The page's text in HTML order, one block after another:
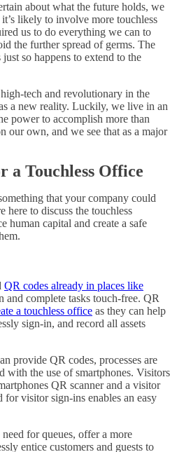
about what the future holds, we
likely to involve more touchless
us to do everything we can to
the further spread of germs. The
so happens to extend to the
tech and revolutionary in the
a new reality. Luckily, we live in an
power to accomplish more than
our own, and we see that as a major
a Touchless Office
that your company could
here to discuss the touchless
human capital and create a safe
QR codes already in places like
and complete tasks touch-free. QR
a touchless office as they can help
sign-in, and record all assets
provide QR codes, processes are
with the use of smartphones. Visitors
QR scanner and a visitor
visitor sign-ins enables an easy
for queues, offer a more
entice customers and guests to